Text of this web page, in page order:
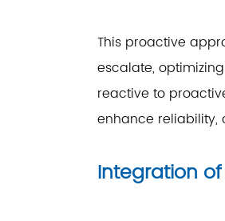
This proactive
escalate,
reactive to
enhance reliability,
Integration